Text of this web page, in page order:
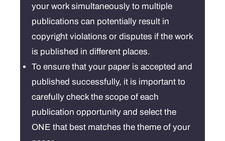
your work simultaneously to multiple
publications can potentially result in
copyright violations or disputes if the work
is published in different places.
To ensure that your paper is accepted and
published successfully, it is important to
carefully check the scope of each
publication opportunity and select the
ONE that best matches the theme of your
I am agree with
Terms and
Conditions